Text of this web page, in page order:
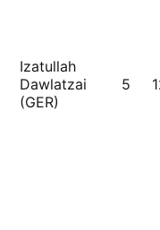
Izatullah
Dawlatzai
(GER)
5